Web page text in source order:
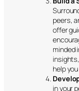
peers,
offer
minded
help
in your